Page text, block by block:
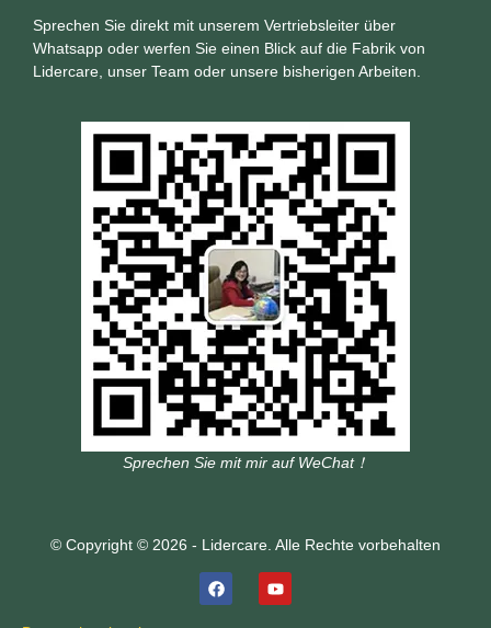
Sprechen Sie direkt mit unserem Vertriebsleiter über
Whatsapp oder werfen Sie einen Blick auf die Fabrik von
Lidercare, unser Team oder unsere bisherigen Arbeiten.
Sprechen Sie mit mir auf WeChat！
© Copyright © 2026 - Lidercare. Alle Rechte vorbehalten